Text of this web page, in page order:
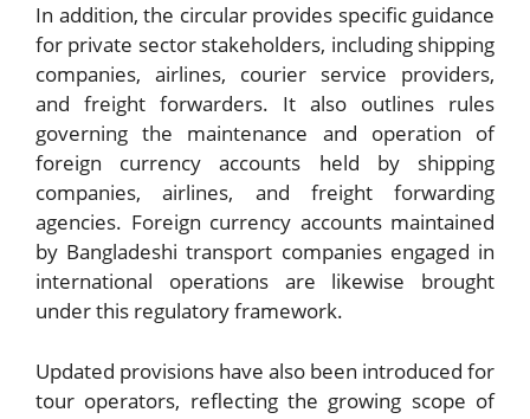
In addition, the circular provides specific guidance
for private sector stakeholders, including shipping
companies, airlines, courier service providers,
and freight forwarders. It also outlines rules
governing the maintenance and operation of
foreign currency accounts held by shipping
companies, airlines, and freight forwarding
agencies. Foreign currency accounts maintained
by Bangladeshi transport companies engaged in
international operations are likewise brought
under this regulatory framework.
Updated provisions have also been introduced for
tour operators, reflecting the growing scope of